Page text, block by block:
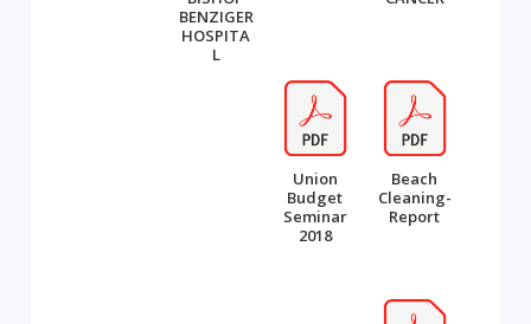
BENZIGER
HOSPITA
L
Union
Budget
Seminar
2018
Beach
Cleaning-
Report